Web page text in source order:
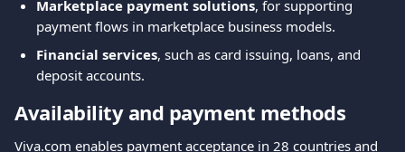
Marketplace payment solutions, for supporting
payment flows in marketplace business models.
Financial services, such as card issuing, loans, and
deposit accounts.
Availability and payment methods
Viva.com enables payment acceptance in 28 countries and